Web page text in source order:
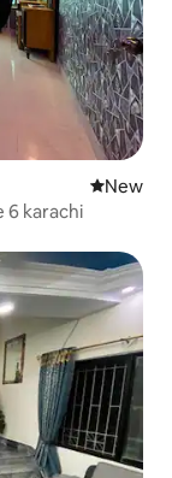
New
New
6 karachi